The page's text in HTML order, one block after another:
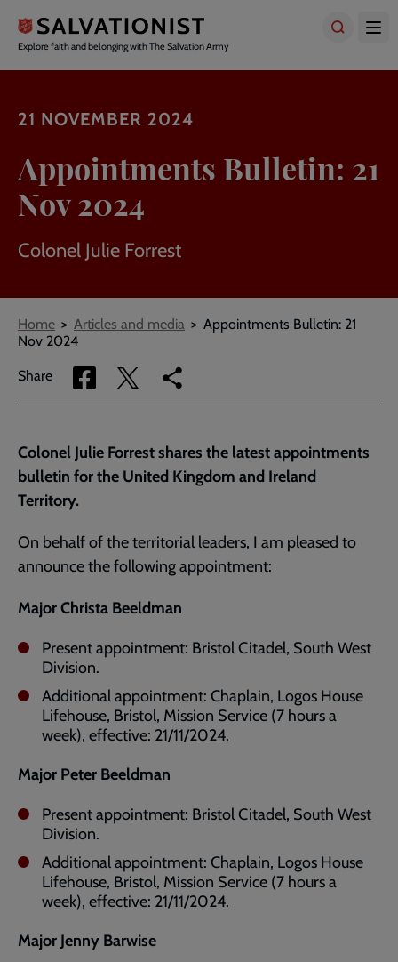
main
content
Explore faith and belonging with The Salvation Army
21 NOVEMBER 2024
Appointments Bulletin: 21
Nov 2024
Colonel Julie Forrest
Breadcrumbs
Home Articles and media
Appointments Bulletin: 21
Nov 2024
Share
Share
via
Share
via
Copy
link
page
Colonel Julie Forrest shares the latest appointments
bulletin for the United Kingdom and Ireland
Territory.
On behalf of the territorial leaders, I am pleased to
announce the following appointment:
Major Christa Beeldman
Present appointment: Bristol Citadel, South West
Division.
Additional appointment: Chaplain, Logos House
Lifehouse, Bristol, Mission Service (7 hours a
week), effective: 21/11/2024.
Major Peter Beeldman
Present appointment: Bristol Citadel, South West
Division.
Additional appointment: Chaplain, Logos House
Lifehouse, Bristol, Mission Service (7 hours a
week), effective: 21/11/2024.
Major Jenny Barwise